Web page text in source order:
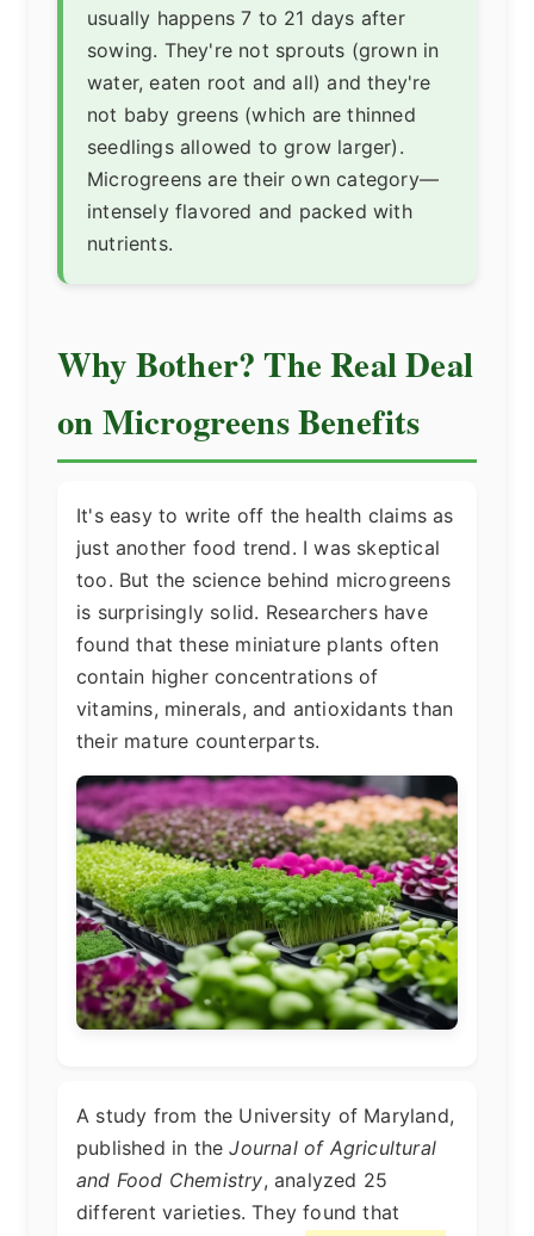
usually happens 7 to 21 days after
sowing. They're not sprouts (grown in
water, eaten root and all) and they're
not baby greens (which are thinned
seedlings allowed to grow larger).
Microgreens are their own category—
intensely flavored and packed with
nutrients.
Why Bother? The Real Deal
on Microgreens Benefits
It's easy to write off the health claims as
just another food trend. I was skeptical
too. But the science behind microgreens
is surprisingly solid. Researchers have
found that these miniature plants often
contain higher concentrations of
vitamins, minerals, and antioxidants than
their mature counterparts.
A study from the University of Maryland,
published in theJournal of Agricultural
and Food Chemistry, analyzed 25
different varieties. They found that